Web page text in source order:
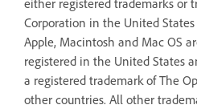
either registered trademarks or
Corporation in the United
Apple, Macintosh and Mac OS
registered in the United States
a registered trademark of The
other countries. All other